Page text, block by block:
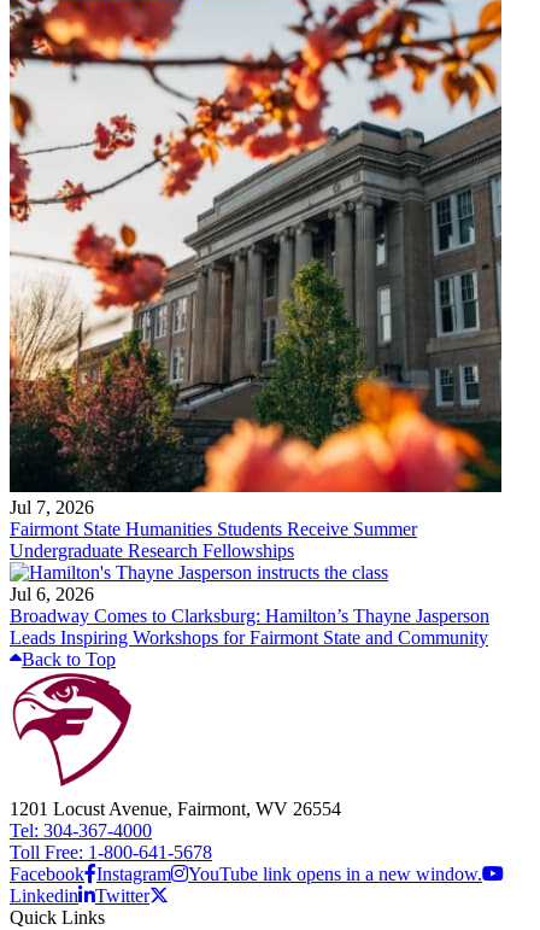
Jul 7, 2026
Fairmont State Humanities Students Receive Summer
Undergraduate Research Fellowships
Jul 6, 2026
Broadway Comes to Clarksburg: Hamilton’s Thayne Jasperson
Leads Inspiring Workshops for Fairmont State and Community
Back to Top
1201 Locust Avenue, Fairmont, WV 26554
Tel: 304-367-4000
Toll Free: 1-800-641-5678
Facebook Instagram
YouTube link opens in a new window.
Linkedin
Twitter
Quick Links